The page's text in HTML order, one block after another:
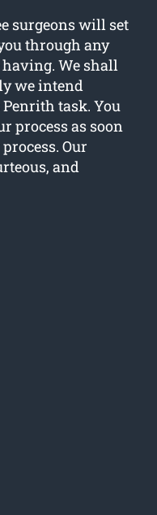
surgeons will set
through any
having. We shall
we intend
task. You
process as soon
Our
and